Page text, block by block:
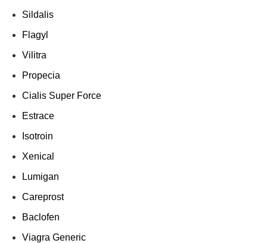
Sildalis
Flagyl
Vilitra
Propecia
Cialis Super Force
Estrace
Isotroin
Xenical
Lumigan
Careprost
Baclofen
Viagra Generic